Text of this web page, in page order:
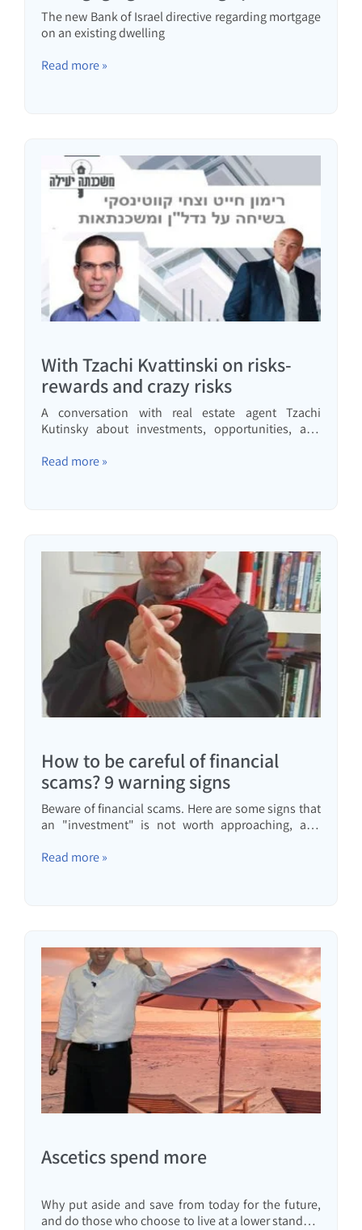
The new Bank of Israel directive regarding mortgage
on an existing dwelling
Read more »
With Tzachi Kvattinski on risks-
rewards and crazy risks
A conversation with real estate agent Tzachi
Kutinsky about investments, opportunities, and
Read more »
How to be careful of financial
scams? 9 warning signs
Beware of financial scams. Here are some signs that
an "investment" is not worth approaching, and
Read more »
Ascetics spend more
Why put aside and save from today for the future,
and do those who choose to live at a lower standard